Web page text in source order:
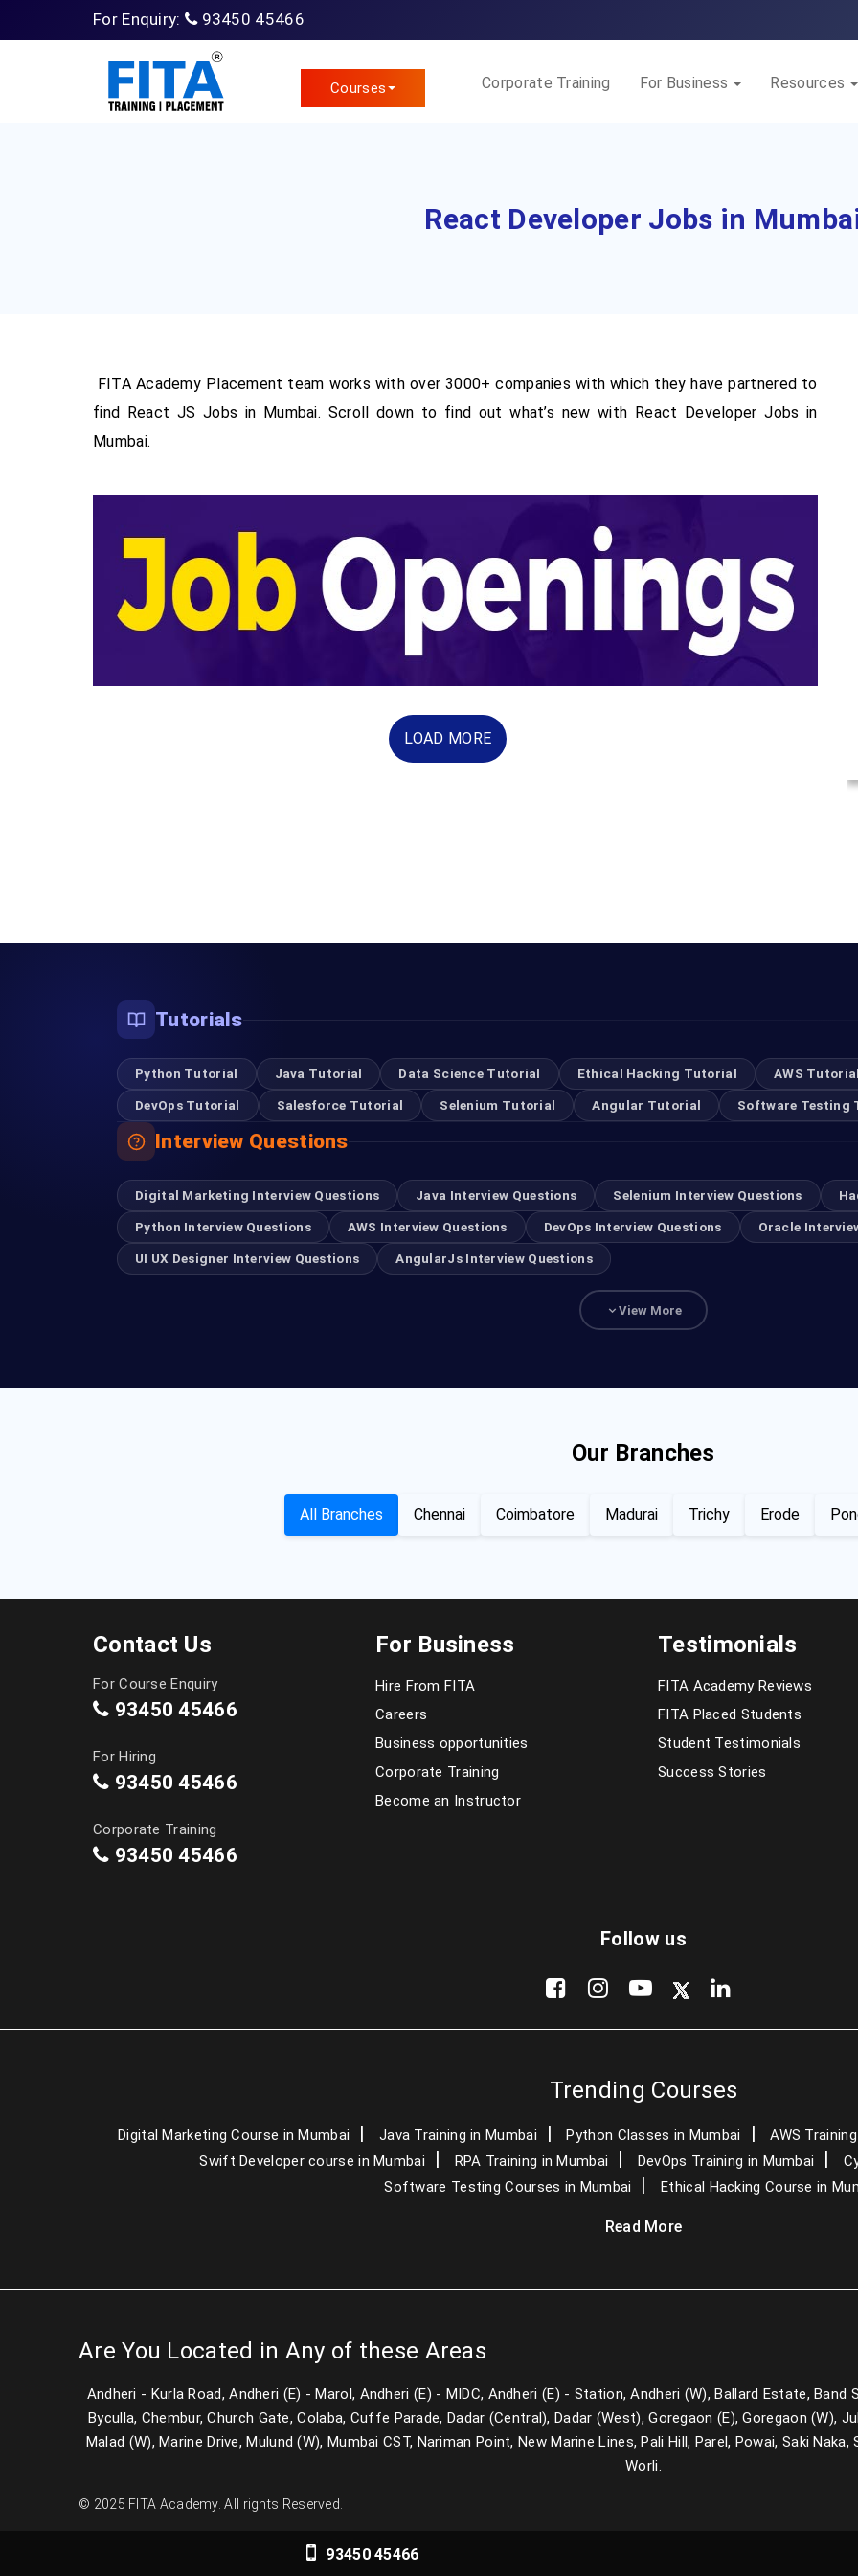
For Enquiry: 93450 45466
Courses Corporate Training For Business Resources
React Developer Jobs in
FITA Academy Placement team works with over 3000+ companies with which they have partnered to
find React JS Jobs in Mumbai. Scroll down to find out what’s new with React Developer Jobs in
Mumbai.
LOAD MORE
Tutorials
Python Tutorial Java Tutorial Data Science Tutorial Ethical Hacking Tutorial AWS Tutorial
DevOps Tutorial Salesforce Tutorial Selenium Tutorial Angular Tutorial Software Testing
Interview Questions
Digital Marketing Interview Questions Java Interview Questions Selenium Interview Questions
Python Interview Questions AWS Interview Questions DevOps Interview Questions Oracle
UI UX Designer Interview Questions AngularJs Interview Questions
View More
Our Branches
All Branches Chennai Coimbatore Madurai Trichy Erode
Contact Us
For Course Enquiry
93450 45466
For Hiring
93450 45466
Corporate Training
93450 45466
For Business
Hire From FITA
Careers
Business opportunities
Corporate Training
Become an Instructor
Testimonials
FITA Academy Reviews
FITA Placed Students
Student Testimonials
Success Stories
Follow us
Trending Courses
Digital Marketing Course in Mumbai Java Training in Mumbai Python Classes in Mumbai AWS
Swift Developer course in Mumbai
RPA Training in Mumbai DevOps Training in Mumbai
Software Testing Courses in Mumbai
Ethical Hacking Course in
Read More
Are You Located in Any of these Areas
Andheri - Kurla Road, Andheri (E) - Marol, Andheri (E) - MIDC, Andheri (E) - Station, Andheri (W), Ballard Estate, Band
Byculla, Chembur, Church Gate, Colaba, Cuffe Parade, Dadar (Central), Dadar (West), Goregaon (E), Goregaon (W),
Malad (W), Marine Drive, Mulund (W), Mumbai CST, Nariman Point, New Marine Lines, Pali Hill, Parel, Powai, Saki
Worli.
© 2025 FITA Academy. All rights Reserved.
93450 45466